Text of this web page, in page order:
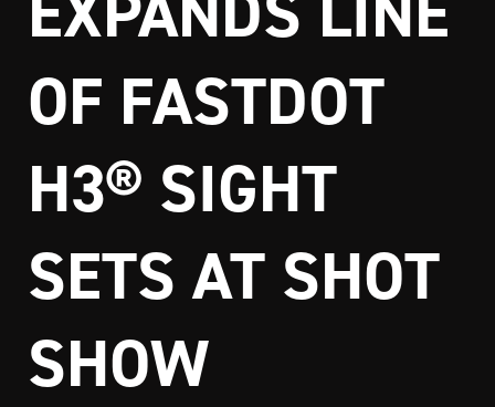
OF FASTDOT
H3® SIGHT
SETS AT SHOT
SHOW